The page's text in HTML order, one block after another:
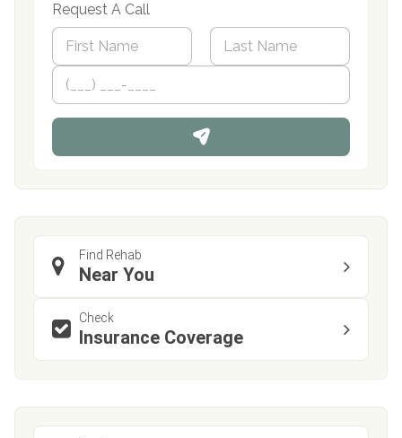
Request A Call
N
m
*
First
P
o
n
Find Rehab
Near You
Check
Insurance Coverage